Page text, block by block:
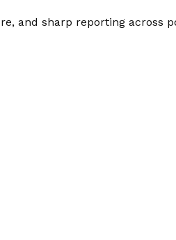
and sharp reporting across